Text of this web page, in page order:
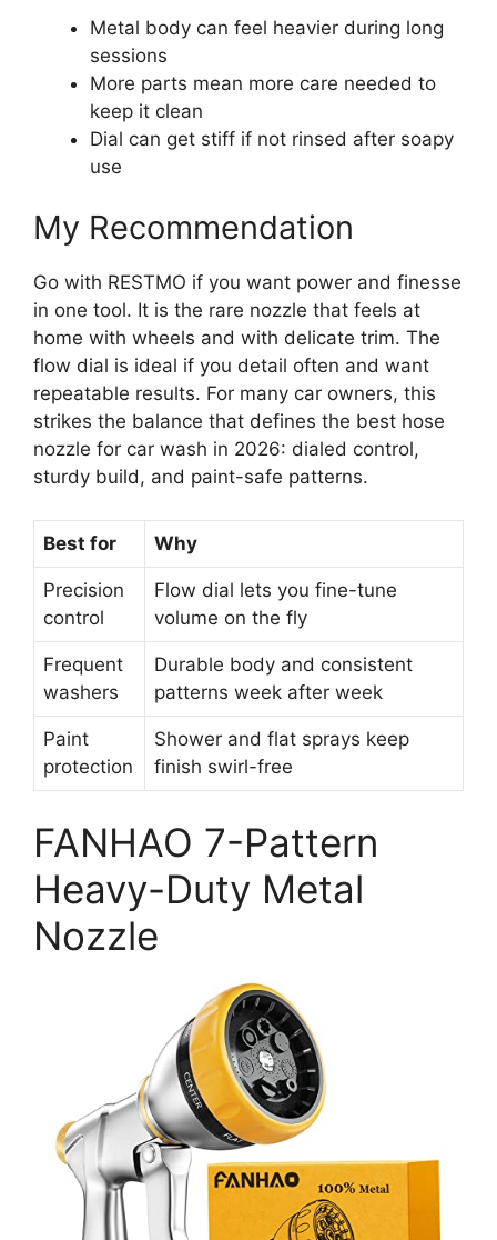
Metal body can feel heavier during long
sessions
More parts mean more care needed to
keep it clean
Dial can get stiff if not rinsed after soapy
use
My Recommendation
Go with RESTMO if you want power and finesse
in one tool. It is the rare nozzle that feels at
home with wheels and with delicate trim. The
flow dial is ideal if you detail often and want
repeatable results. For many car owners, this
strikes the balance that defines the best hose
nozzle for car wash in 2026: dialed control,
sturdy build, and paint-safe patterns.
Best for Why
Precision
control
Flow dial lets you fine-tune
volume on the fly
Frequent
washers
Durable body and consistent
patterns week after week
Paint
protection
Shower and flat sprays keep
finish swirl-free
FANHAO 7-Pattern
Heavy-Duty Metal
Nozzle